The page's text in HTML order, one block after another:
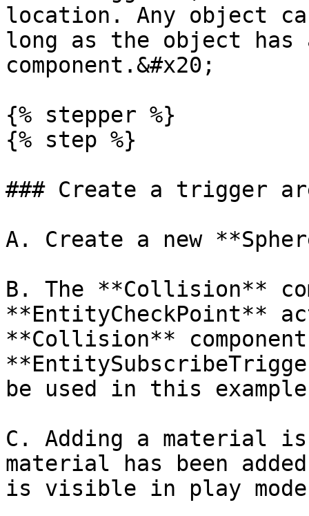
location. Any object
long as the object
component.&#x20;
{% stepper %}
{% step %}
### Create a trigger
A. Create a new
B. The **Collision**
**EntityCheckPoint**
**Collision**
be used in this
C. Adding a material
material has been
is visible in play